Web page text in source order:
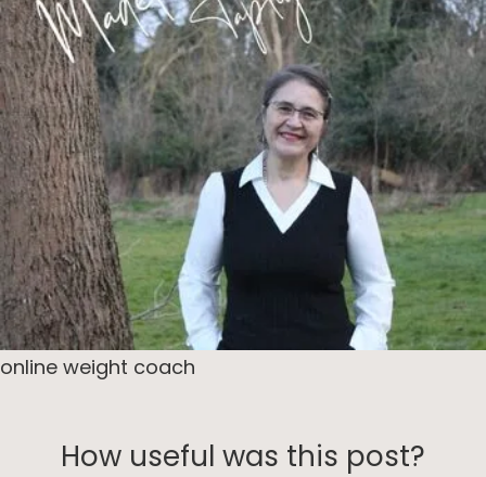
online weight coach
How useful was this post?